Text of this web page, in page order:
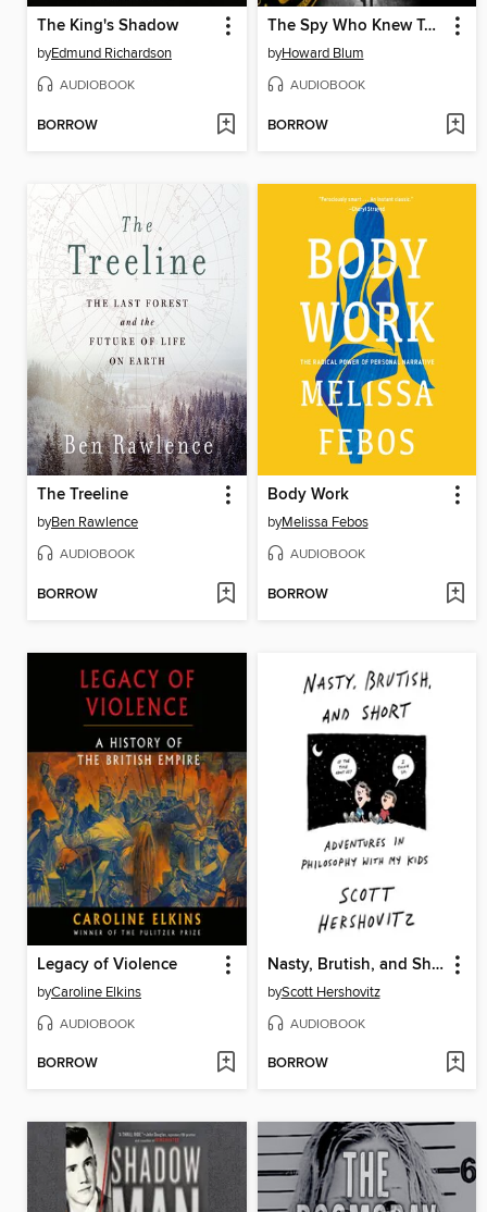
The King's Shadow
byEdmund Richardson
AUDIOBOOK
BORROW
The Spy Who Knew Too Much
byHoward Blum
AUDIOBOOK
BORROW
The Treeline
byBen Rawlence
AUDIOBOOK
BORROW
Body Work
byMelissa Febos
AUDIOBOOK
BORROW
Legacy of Violence
byCaroline Elkins
AUDIOBOOK
BORROW
Nasty, Brutish, and Short
byScott Hershovitz
AUDIOBOOK
BORROW